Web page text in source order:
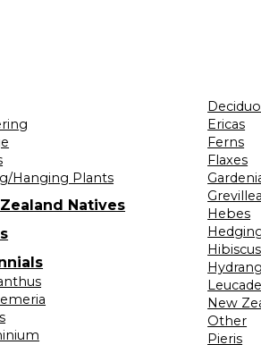
Hanging Plants
Natives
Ericas
Ferns
Flaxes
Hebes
Hibiscus
New
Other
Pieris